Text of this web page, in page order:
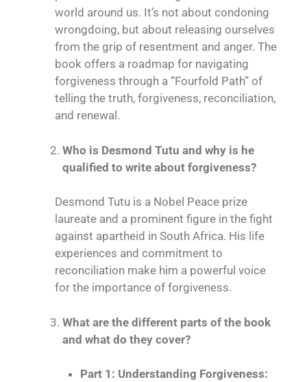
world around us. It’s not about condoning
wrongdoing, but about releasing ourselves
from the grip of resentment and anger. The
book offers a roadmap for navigating
forgiveness through a “Fourfold Path” of
telling the truth, forgiveness, reconciliation,
and renewal.
Who is Desmond Tutu and why is he
qualified to write about forgiveness?
Desmond Tutu is a Nobel Peace prize
laureate and a prominent figure in the fight
against apartheid in South Africa. His life
experiences and commitment to
reconciliation make him a powerful voice
for the importance of forgiveness.
What are the different parts of the book
and what do they cover?
Part 1: Understanding Forgiveness: